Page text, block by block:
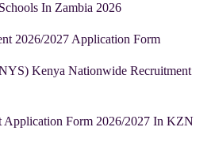
In Zambia 2026
2026/2027 Application Form
Kenya Nationwide Recruitment
Application Form 2026/2027 In KZN